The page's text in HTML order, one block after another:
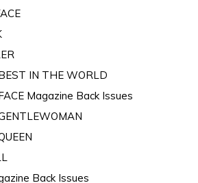
IN THE WORLD
Magazine Back Issues
Back Issues